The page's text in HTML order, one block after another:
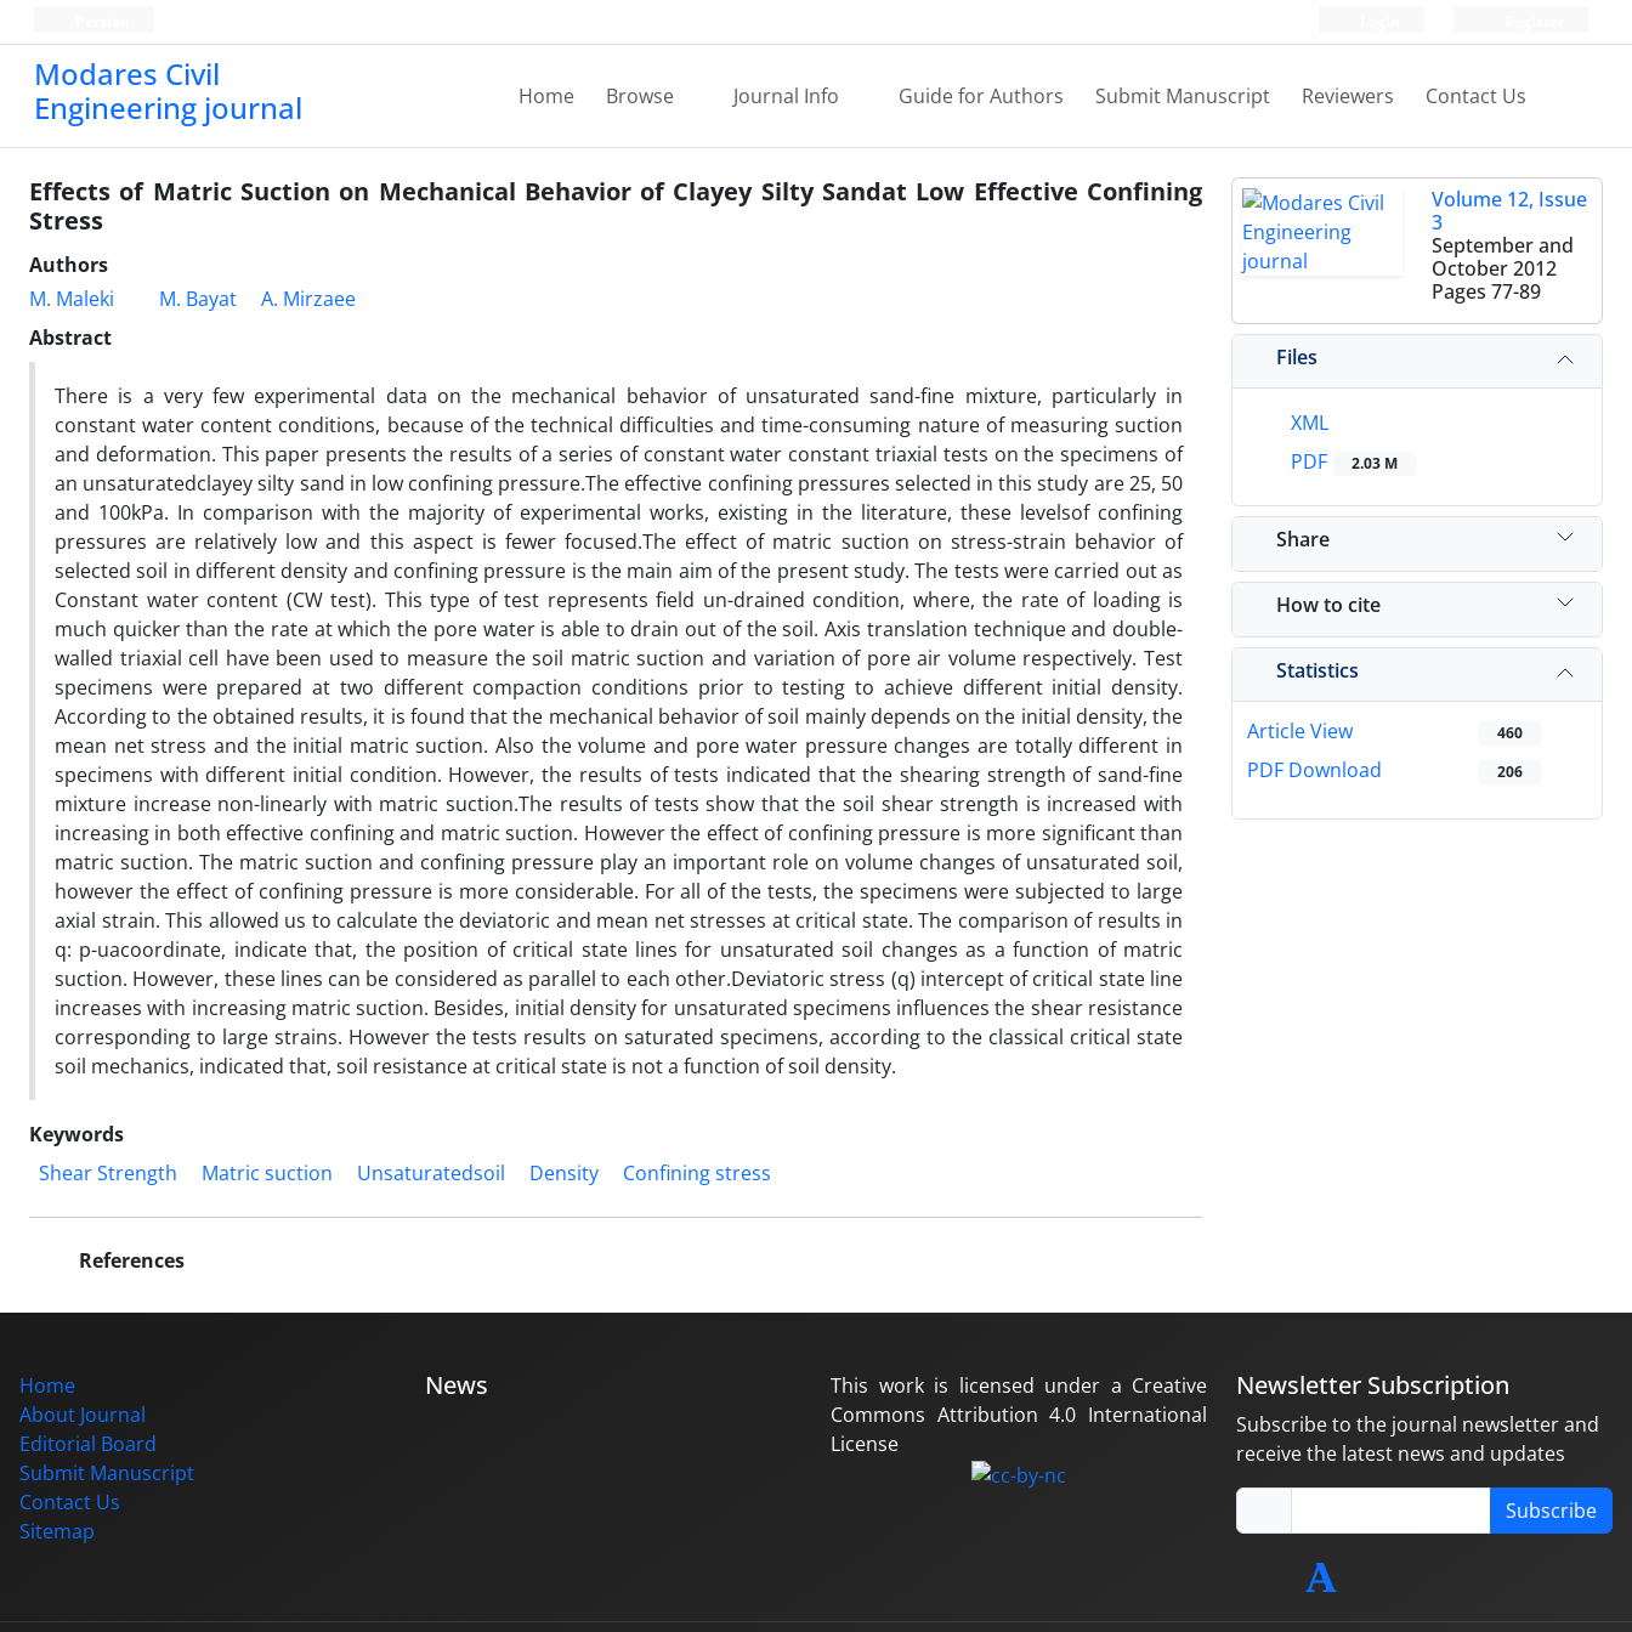
Modares Civil
Engineering journal
Home Browse Journal Info Guide for Authors Submit Manuscript Reviewers Contact Us
Effects of Matric Suction on Mechanical Behavior of Clayey Silty Sandat Low Effective Confining
Stress
Authors
M. Maleki
M. Bayat
A. Mirzaee
Abstract
There is a very few experimental data on the mechanical behavior of unsaturated sand-fine mixture, particularly in
constant water content conditions, because of the technical difficulties and time-consuming nature of measuring suction
and deformation. This paper presents the results of a series of constant water constant triaxial tests on the specimens of
an unsaturatedclayey silty sand in low confining pressure.The effective confining pressures selected in this study are 25, 50
and 100kPa. In comparison with the majority of experimental works, existing in the literature, these levelsof confining
pressures are relatively low and this aspect is fewer focused.The effect of matric suction on stress-strain behavior of
selected soil in different density and confining pressure is the main aim of the present study. The tests were carried out as
Constant water content (CW test). This type of test represents field un-drained condition, where, the rate of loading is
much quicker than the rate at which the pore water is able to drain out of the soil. Axis translation technique and double-
walled triaxial cell have been used to measure the soil matric suction and variation of pore air volume respectively. Test
specimens were prepared at two different compaction conditions prior to testing to achieve different initial density.
According to the obtained results, it is found that the mechanical behavior of soil mainly depends on the initial density, the
mean net stress and the initial matric suction. Also the volume and pore water pressure changes are totally different in
specimens with different initial condition. However, the results of tests indicated that the shearing strength of sand-fine
mixture increase non-linearly with matric suction.The results of tests show that the soil shear strength is increased with
increasing in both effective confining and matric suction. However the effect of confining pressure is more significant than
matric suction. The matric suction and confining pressure play an important role on volume changes of unsaturated soil,
however the effect of confining pressure is more considerable. For all of the tests, the specimens were subjected to large
axial strain. This allowed us to calculate the deviatoric and mean net stresses at critical state. The comparison of results in
q: p-uacoordinate, indicate that, the position of critical state lines for unsaturated soil changes as a function of matric
suction. However, these lines can be considered as parallel to each other.Deviatoric stress (q) intercept of critical state line
increases with increasing matric suction. Besides, initial density for unsaturated specimens influences the shear resistance
corresponding to large strains. However the tests results on saturated specimens, according to the classical critical state
soil mechanics, indicated that, soil resistance at critical state is not a function of soil density.
Keywords
Shear Strength
Matric suction Unsaturatedsoil Density Confining stress
References
Volume 12, Issue
3
September and
October 2012
Pages 77-89
Files
XML
PDF
2.03 M
Share
How to cite
Statistics
Article View 460
PDF Download 206
Home
About Journal
Editorial Board
Submit Manuscript
Contact Us
Sitemap
News
This work is licensed under a Creative
Commons Attribution 4.0 International
License
Newsletter Subscription
Subscribe to the journal newsletter and
receive the latest news and updates
Subscribe